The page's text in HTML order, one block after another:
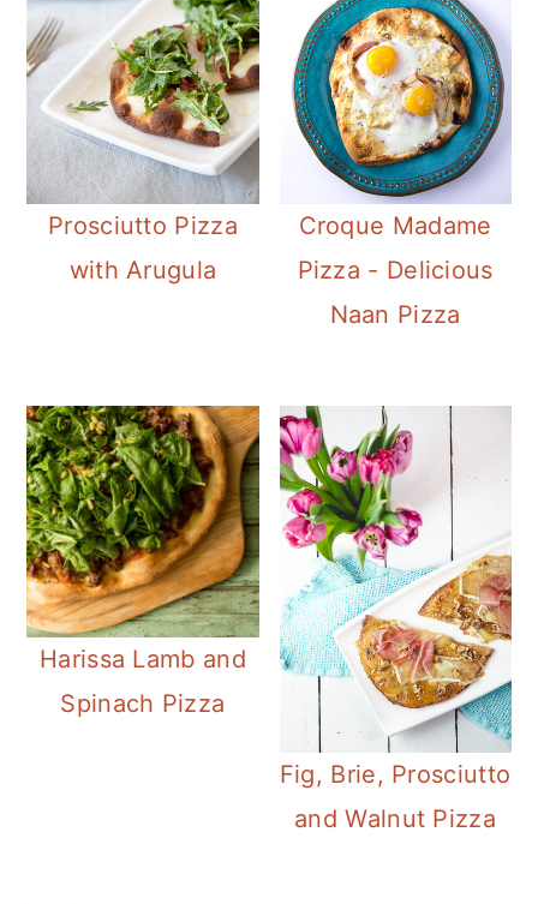
Prosciutto Pizza
with Arugula
Croque Madame
Pizza - Delicious
Naan Pizza
Harissa Lamb and
Spinach Pizza
Fig, Brie, Prosciutto
and Walnut Pizza